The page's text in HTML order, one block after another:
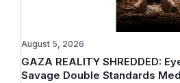
GAZA REALITY SHREDDED:
Savage Double Standards
August 5, 2026